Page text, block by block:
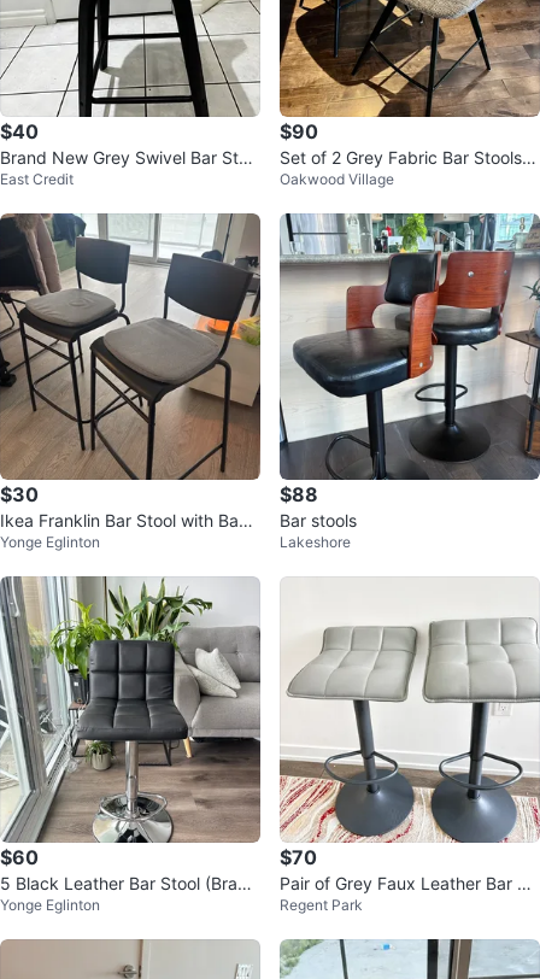
$40
Brand New Grey Swivel Bar Stoo
lEast Credit
$90
Set of 2 Grey Fabric Bar Stools w
ith Black Metal Legs
Oakwood Village
$30
Ikea Franklin Bar Stool with Back
rest - Black
Yonge Eglinton
$88
Bar stools
Lakeshore
$60
5 Black Leather Bar Stool (Brand
New)
Yonge Eglinton
$70
Pair of Grey Faux Leather Bar St
ools
Regent Park